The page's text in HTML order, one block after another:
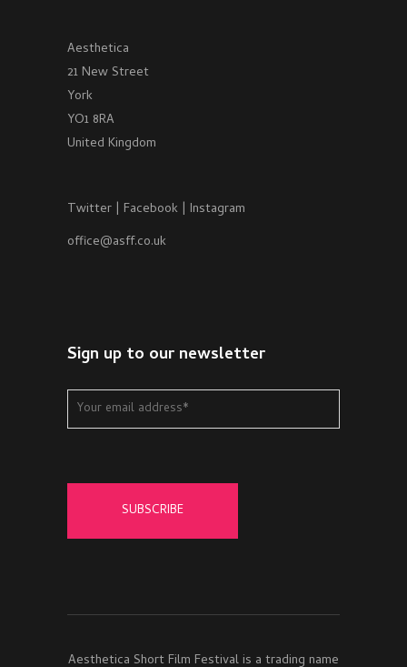
Aesthetica
21 New Street
York
YO1 8RA
United Kingdom
Twitter | Facebook | Instagram
office@asff.co.uk
Sign up to our newsletter
Aesthetica Short Film Festival is a trading name